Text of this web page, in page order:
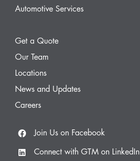
Automotive Services
Get a Quote
Our Team
Locations
News and Updates
Careers
Join Us on Facebook
Connect with GTM on LinkedIn